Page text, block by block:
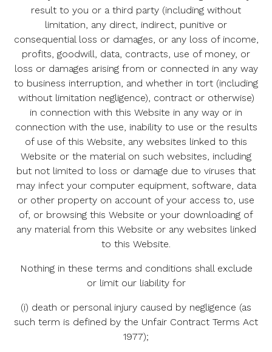
result to you or a third party (including without
limitation, any direct, indirect, punitive or
consequential loss or damages, or any loss of income,
profits, goodwill, data, contracts, use of money, or
loss or damages arising from or connected in any way
to business interruption, and whether in tort (including
without limitation negligence), contract or otherwise)
in connection with this Website in any way or in
connection with the use, inability to use or the results
of use of this Website, any websites linked to this
Website or the material on such websites, including
but not limited to loss or damage due to viruses that
may infect your computer equipment, software, data
or other property on account of your access to, use
of, or browsing this Website or your downloading of
any material from this Website or any websites linked
to this Website.
Nothing in these terms and conditions shall exclude
or limit our liability for
(i) death or personal injury caused by negligence (as
such term is defined by the Unfair Contract Terms Act
1977);